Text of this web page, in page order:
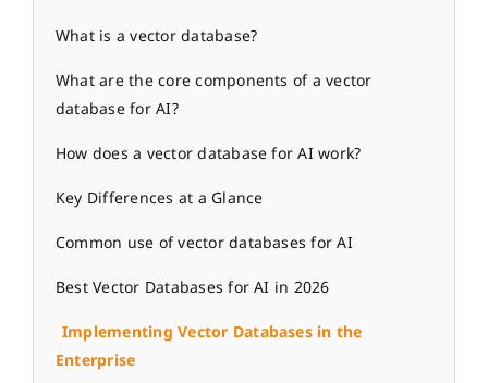
What is a vector database?
What are the core components of a vector
database for AI?
How does a vector database for AI work?
Key Differences at a Glance
Common use of vector databases for AI
Best Vector Databases for AI in 2026
Implementing Vector Databases in the
Enterprise